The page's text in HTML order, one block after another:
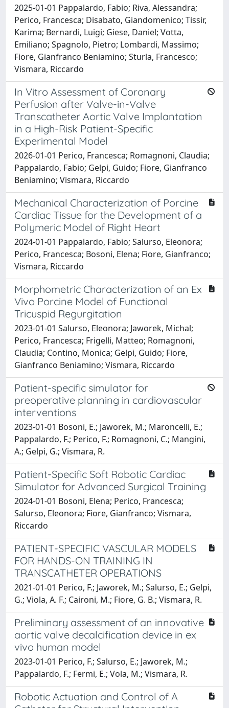
2025-01-01 Pappalardo, Fabio; Riva, Alessandra;
Perico, Francesca; Disabato, Giandomenico; Tissir,
Karima; Bernardi, Luigi; Giese, Daniel; Votta,
Emiliano; Spagnolo, Pietro; Lombardi, Massimo;
Fiore, Gianfranco Beniamino; Sturla, Francesco;
Vismara, Riccardo
In Vitro Assessment of Coronary
Perfusion after Valve-in-Valve
Transcatheter Aortic Valve Implantation
in a High-Risk Patient-Specific
Experimental Model
2026-01-01 Perico, Francesca; Romagnoni, Claudia;
Pappalardo, Fabio; Gelpi, Guido; Fiore, Gianfranco
Beniamino; Vismara, Riccardo
Mechanical Characterization of Porcine
Cardiac Tissue for the Development of a
Polymeric Model of Right Heart
2024-01-01 Pappalardo, Fabio; Salurso, Eleonora;
Perico, Francesca; Bosoni, Elena; Fiore, Gianfranco;
Vismara, Riccardo
Morphometric Characterization of an Ex
Vivo Porcine Model of Functional
Tricuspid Regurgitation
2023-01-01 Salurso, Eleonora; Jaworek, Michal;
Perico, Francesca; Frigelli, Matteo; Romagnoni,
Claudia; Contino, Monica; Gelpi, Guido; Fiore,
Gianfranco Beniamino; Vismara, Riccardo
Patient-specific simulator for
preoperative planning in cardiovascular
interventions
2023-01-01 Bosoni, E.; Jaworek, M.; Maroncelli, E.;
Pappalardo, F.; Perico, F.; Romagnoni, C.; Mangini,
A.; Gelpi, G.; Vismara, R.
Patient-Specific Soft Robotic Cardiac
Simulator for Advanced Surgical Training
2024-01-01 Bosoni, Elena; Perico, Francesca;
Salurso, Eleonora; Fiore, Gianfranco; Vismara,
Riccardo
PATIENT-SPECIFIC VASCULAR MODELS
FOR HANDS-ON TRAINING IN
TRANSCATHETER OPERATIONS
2021-01-01 Perico, F.; Jaworek, M.; Salurso, E.; Gelpi,
G.; Viola, A. F.; Caironi, M.; Fiore, G. B.; Vismara, R.
Preliminary assessment of an innovative
aortic valve decalcification device in ex
vivo human model
2023-01-01 Perico, F.; Salurso, E.; Jaworek, M.;
Pappalardo, F.; Fermi, E.; Vola, M.; Vismara, R.
Robotic Actuation and Control of A